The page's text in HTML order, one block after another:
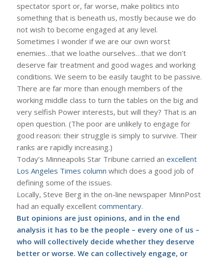
spectator sport or, far worse, make politics into
something that is beneath us, mostly because we do
not wish to become engaged at any level.
Sometimes I wonder if we are our own worst
enemies…that we loathe ourselves…that we don’t
deserve fair treatment and good wages and working
conditions. We seem to be easily taught to be passive.
There are far more than enough members of the
working middle class to turn the tables on the big and
very selfish Power interests, but will they? That is an
open question. (The poor are unlikely to engage for
good reason: their struggle is simply to survive. Their
ranks are rapidly increasing.)
Today’s Minneapolis Star Tribune carried an excellent
Los Angeles Times column which does a good job of
defining some of the issues.
Locally, Steve Berg in the on-line newspaper MinnPost
had an equally excellent commentary.
But opinions are just opinions, and in the end
analysis it has to be the people – every one of us –
who will collectively decide whether they deserve
better or worse. We can collectively engage, or